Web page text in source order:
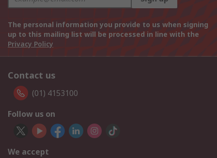
The personal information you provide to us when signing
up to this mailing list will be processed in line with the
Privacy Policy
Contact us
(01) 4153100
Follow us on
We accept